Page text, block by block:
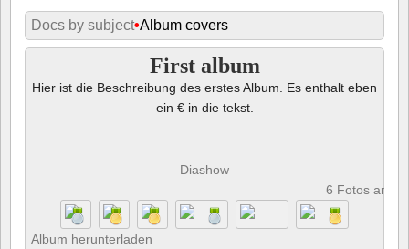
Docs by subject•Album covers
First album
Hier ist die Beschreibung des erstes Album. Es enthalt eben
ein € in die tekst.
Diashow
6 Fotos
Album herunterladen